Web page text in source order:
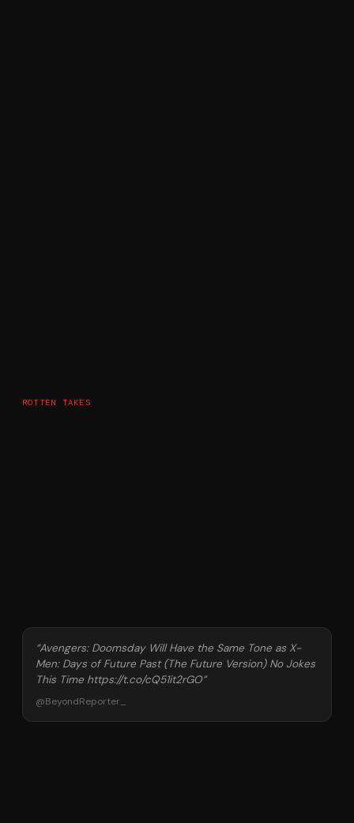
ROTTEN TAKES
“Avengers: Doomsday Will Have the Same Tone as X-
Men: Days of Future Past (The Future Version) No Jokes
This Time https://t.co/cQ51it2rGO”
@BeyondReporter_